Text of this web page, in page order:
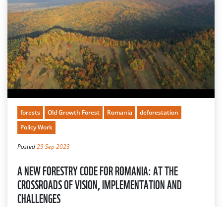
forests Old Growth Forest Romania
deforestation
Policy Work
Posted29 Sep 2023
A NEW FORESTRY CODE FOR ROMANIA: AT THE
CROSSROADS OF VISION, IMPLEMENTATION AND
CHALLENGES